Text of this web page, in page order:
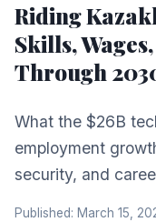
Riding
Skills,
Through
What the $26B
employment
security, and
Published: March 15,